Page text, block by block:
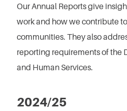
Our Annual Reports give
work and how we contribute
communities. They also
reporting requirements of the
and Human Services.
2024/25